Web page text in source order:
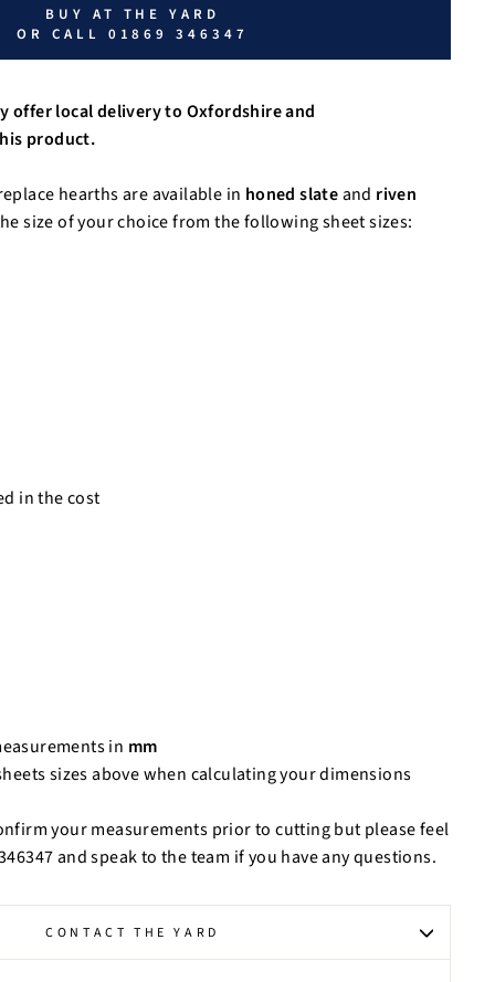
BUY AT THE YARD
OR CALL 01869 346347
offer local delivery to Oxfordshire and
product.
hearths are available in honed slateand riven
size of your choice from the following sheet sizes:
in the cost
in mm
sizes above when calculating your dimensions
your measurements prior to cutting but please feel
and speak to the team if you have any questions.
CONTACT THE YARD